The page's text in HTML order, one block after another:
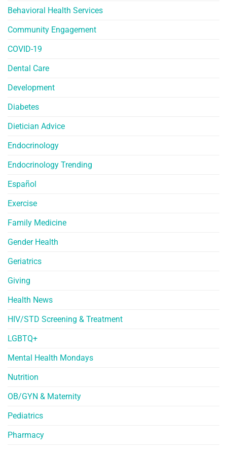
Behavioral Health Services
Community Engagement
COVID-19
Dental Care
Development
Diabetes
Dietician Advice
Endocrinology
Endocrinology Trending
Español
Exercise
Family Medicine
Gender Health
Geriatrics
Giving
Health News
HIV/STD Screening & Treatment
LGBTQ+
Mental Health Mondays
Nutrition
OB/GYN & Maternity
Pediatrics
Pharmacy